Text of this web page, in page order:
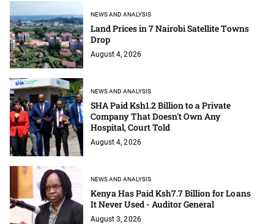
NEWS AND ANALYSIS
Land Prices in 7 Nairobi Satellite Towns
Drop
August 4, 2026
NEWS AND ANALYSIS
SHA Paid Ksh1.2 Billion to a Private
Company That Doesn't Own Any
Hospital, Court Told
August 4, 2026
NEWS AND ANALYSIS
Kenya Has Paid Ksh7.7 Billion for Loans
It Never Used - Auditor General
August 3, 2026